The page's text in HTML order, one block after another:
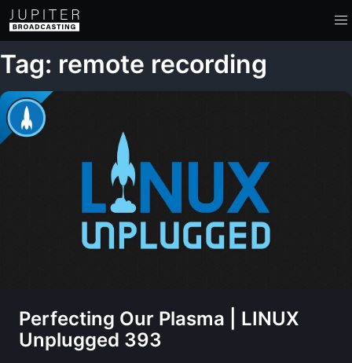
Tag: remote recording
Perfecting Our Plasma | LINUX
Unplugged 393